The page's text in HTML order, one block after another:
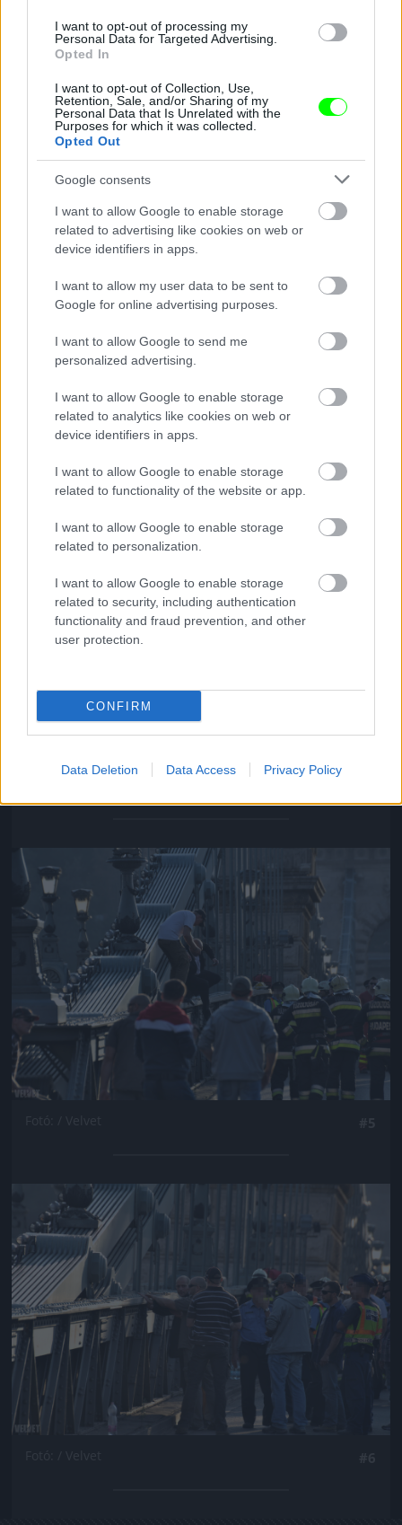
I want to opt-out of processing my
Personal Data for Targeted Advertising.
Opted In
I want to opt-out of Collection, Use,
Retention, Sale, and/or Sharing of my
Personal Data that Is Unrelated with the
Purposes for which it was collected.
Opted Out
Google consents
I want to allow Google to enable storage
related to advertising like cookies on web or
device identifiers in apps.
I want to allow my user data to be sent to
Google for online advertising purposes.
I want to allow Google to send me
personalized advertising.
I want to allow Google to enable storage
related to analytics like cookies on web or
device identifiers in apps.
I want to allow Google to enable storage
related to functionality of the website or app.
I want to allow Google to enable storage
related to personalization.
I want to allow Google to enable storage
related to security, including authentication
functionality and fraud prevention, and other
user protection.
CONFIRM
Data Deletion Data Access Privacy Policy
Jön még kép!
Jön még kép!
Jön még kép!
Jön még kép!